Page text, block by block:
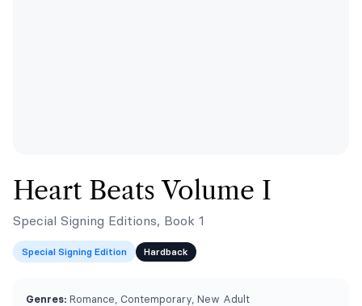
Heart Beats Volume I
Special Signing Editions, Book 1
Special Signing Edition Hardback
Genres: Romance, Contemporary, New Adult